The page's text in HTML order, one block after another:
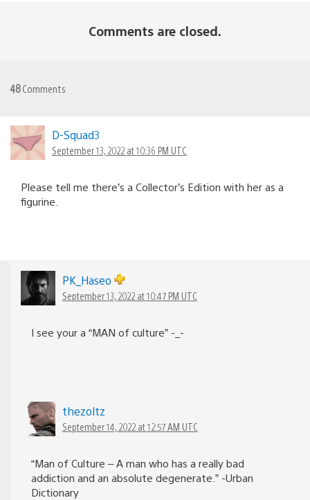
Comments are closed.
48Comments
D-Squad3
September 13, 2022 at 10:36 PM UTC
Please tell me there’s a Collector’s Edition with her as a
figurine.
PK_Haseo
September 13, 2022 at 10:47 PM UTC
I see your a “MAN of culture” -_-
thezoltz
September 14, 2022 at 12:57 AM UTC
“Man of Culture – A man who has a really bad
addiction and an absolute degenerate.” -Urban
Dictionary